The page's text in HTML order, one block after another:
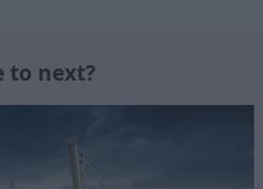
to next?